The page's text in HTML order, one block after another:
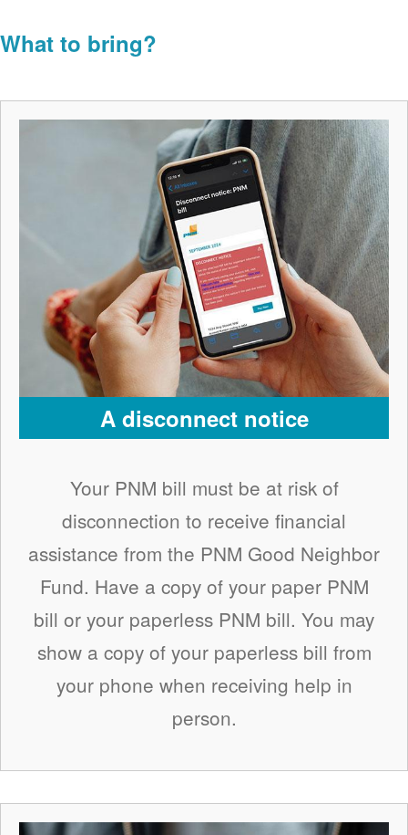
What to bring?
A disconnect notice
Your PNM bill must be at risk of
disconnection to receive financial
assistance from the PNM Good Neighbor
Fund. Have a copy of your paper PNM
bill or your paperless PNM bill. You may
show a copy of your paperless bill from
your phone when receiving help in
person.